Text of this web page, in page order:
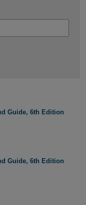
Guide, 6th Edition
Guide, 6th Edition